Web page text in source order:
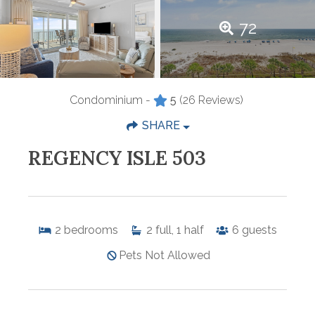
72
Condominium - 5 (26 Reviews)
SHARE
REGENCY ISLE 503
2 bedrooms 2 full, 1 half 6 guests
Pets Not Allowed